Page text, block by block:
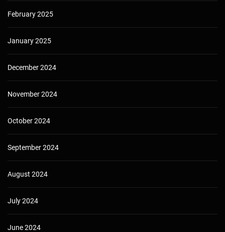
February 2025
January 2025
December 2024
November 2024
October 2024
September 2024
August 2024
July 2024
June 2024